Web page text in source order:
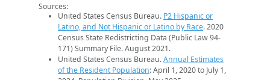
Sources:
United States Census Bureau. P2 Hispanic or
Latino, and Not Hispanic or Latino by Race. 2020
Census State Redistricting Data (Public Law 94-
171) Summary File. August 2021.
United States Census Bureau.Annual Estimates
of the Resident Population: April 1, 2020 to July 1,